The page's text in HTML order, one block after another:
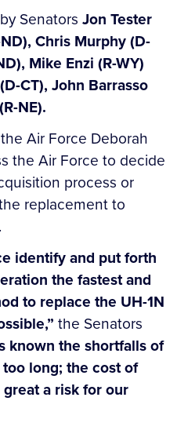
Senators Jon Tester
Chris Murphy (D-
Mike Enzi (R-WY)
CT), John Barrasso
NE).
Air Force Deborah
the Air Force to decide
process or
replacement to
identify and put forth
the fastest and
to replace the UH-1N
the Senators
known the shortfalls of
long; the cost of
a risk for our